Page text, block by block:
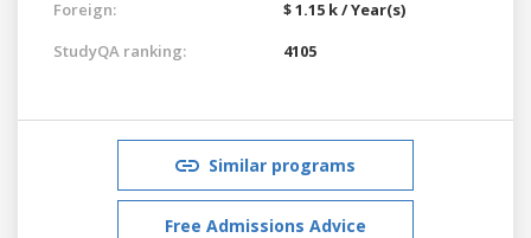
Foreign:
$ 1.15 k / Year(s)
StudyQA ranking:
4105
Similar programs
Free Admissions Advice